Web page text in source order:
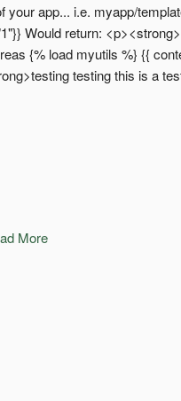
your app... i.e. myapp/
Would return:
{% load myutils %} {{
testing this is a
More